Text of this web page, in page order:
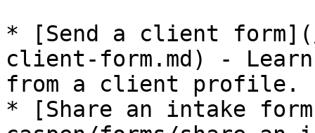
* [Send a client form](/
client-form.md) -
from a client profile.
* [Share an intake